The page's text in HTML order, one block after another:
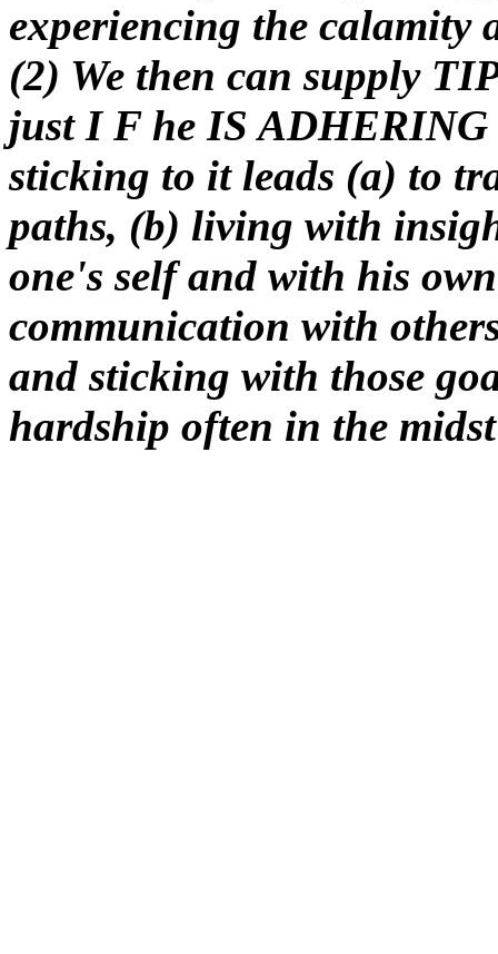
experiencing the calamity
(2) We then can supply
just I F he IS
sticking to it leads (a) to
paths, (b) living with
one's self and with his
communication with
and sticking with those
hardship often in the